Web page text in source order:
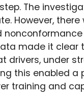
The
However,
made it clear
drivers, under
this enabled
training and